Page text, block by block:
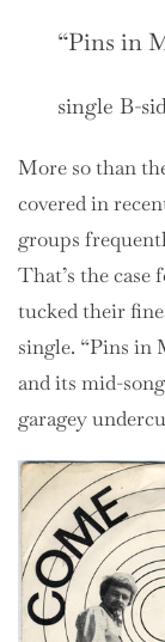
“Pins in
single B-
More so than
covered in
groups
That’s the case
tucked their
single. “Pins in
and its mid-
garagey